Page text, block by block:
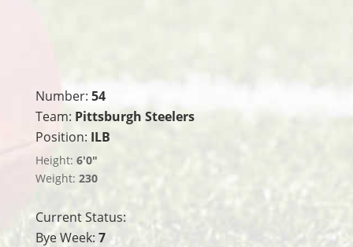
Number: 54
Team: Pittsburgh Steelers
Position: ILB
Height: 6'0"
Weight: 230
Current Status:
Bye Week: 7